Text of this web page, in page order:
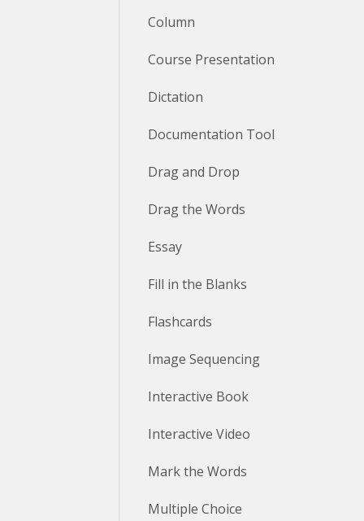
Column
Course Presentation
Dictation
Documentation Tool
Drag and Drop
Drag the Words
Essay
Fill in the Blanks
Flashcards
Image Sequencing
Interactive Book
Interactive Video
Mark the Words
Multiple Choice